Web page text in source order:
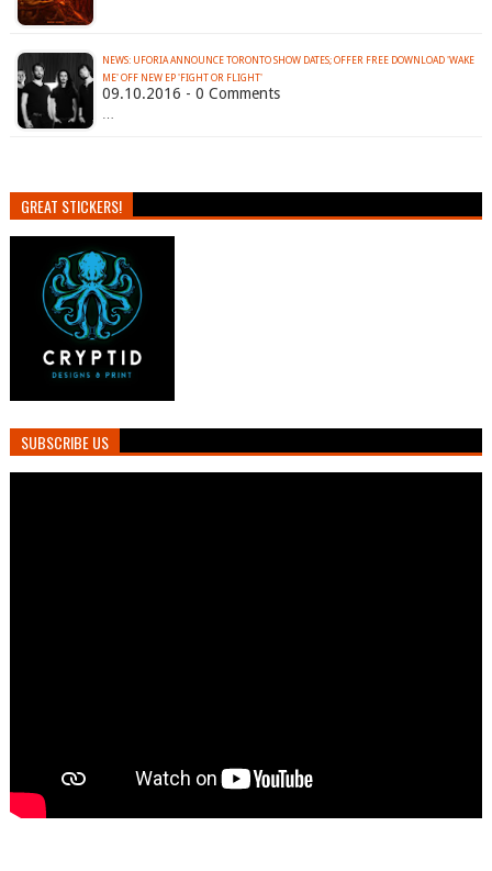
NEWS: UFORIA ANNOUNCE TORONTO SHOW DATES; OFFER FREE DOWNLOAD 'WAKE
ME' OFF NEW EP 'FIGHT OR FLIGHT'
09.10.2016 - 0 Comments
…
GREAT STICKERS!
SUBSCRIBE US